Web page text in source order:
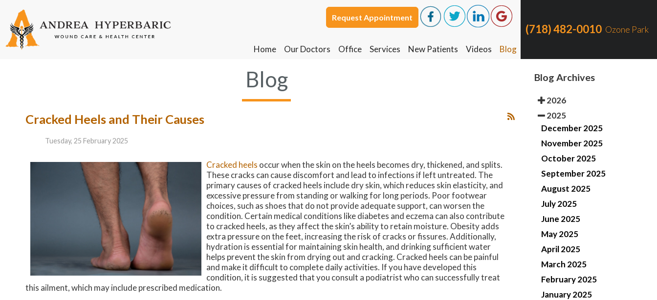
Request Appointment
Home Our Doctors Office Services New Patients Videos Blog
(718) 482-0010 Ozone Park
Request Appointment
Home Our Doctors Office Services New Patients Videos Blog
(718) 482-0010 Ozone Park
Blog
Cracked Heels and Their Causes
Tuesday, 25 February 2025
Cracked heels occur when the skin on the heels becomes dry, thickened, and splits.
These cracks can cause discomfort and lead to infections if left untreated. The
primary causes of cracked heels include dry skin, which reduces skin elasticity, and
excessive pressure from standing or walking for long periods. Poor footwear
choices, such as shoes that do not provide adequate support, can worsen the
condition. Certain medical conditions like diabetes and eczema can also contribute
to cracked heels, as they affect the skin’s ability to retain moisture. Obesity adds
extra pressure on the feet, increasing the risk of cracks or fissures. Additionally,
hydration is essential for maintaining skin health, and drinking sufficient water
helps prevent the skin from drying out and cracking. Cracked heels can be painful
and make it difficult to complete daily activities. If you have developed this
condition, it is suggested that you consult a podiatrist who can successfully treat
this ailment, which may include prescribed medication.
Blog Archives
2026
2025
December 2025
November 2025
October 2025
September 2025
August 2025
July 2025
June 2025
May 2025
April 2025
March 2025
February 2025
January 2025